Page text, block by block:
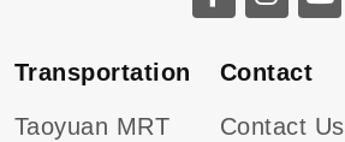
Transportation
Taoyuan MRT
Contact
Contact Us